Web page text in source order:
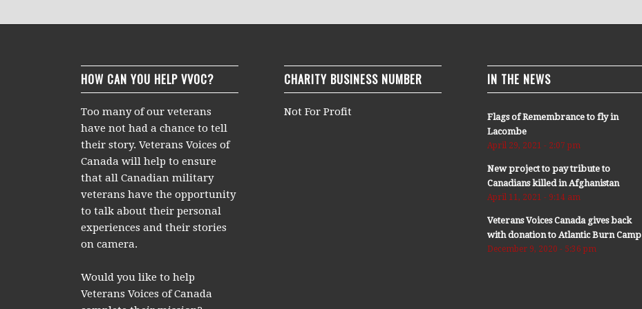
HOW CAN YOU HELP VVOC?
Too many of our veterans
have not had a chance to tell
their story. Veterans Voices of
Canada will help to ensure
that all Canadian military
veterans have the opportunity
to talk about their personal
experiences and their stories
on camera.
Would you like to help
Veterans Voices of Canada
CHARITY BUSINESS NUMBER
Not For Profit
IN THE NEWS
Flags of Remembrance to fly in
Lacombe
April 29, 2021 - 2:07 pm
New project to pay tribute to
Canadians killed in Afghanistan
April 11, 2021 - 9:14 am
Veterans Voices Canada gives back
with donation to Atlantic Burn Camp
December 9, 2020 - 5:36 pm